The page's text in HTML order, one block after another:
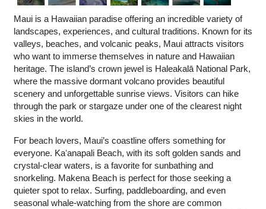
Maui is a Hawaiian paradise offering an incredible variety of
landscapes, experiences, and cultural traditions. Known for its
valleys, beaches, and volcanic peaks, Maui attracts visitors
who want to immerse themselves in nature and Hawaiian
heritage. The island’s crown jewel is Haleakalā National Park,
where the massive dormant volcano provides beautiful
scenery and unforgettable sunrise views. Visitors can hike
through the park or stargaze under one of the clearest night
skies in the world.
For beach lovers, Maui’s coastline offers something for
everyone. Kaʻanapali Beach, with its soft golden sands and
crystal-clear waters, is a favorite for sunbathing and
snorkeling. Makena Beach is perfect for those seeking a
quieter spot to relax. Surfing, paddleboarding, and even
seasonal whale-watching from the shore are common